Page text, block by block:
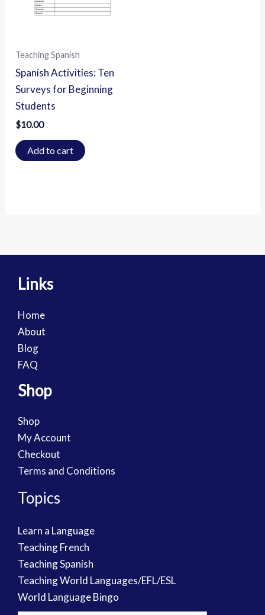
Teaching Spanish
Spanish Activities: Ten
Surveys for Beginning
Students
$10.00
Add to cart
Links
Home
About
Blog
FAQ
Shop
Shop
My Account
Checkout
Terms and Conditions
Topics
Learn a Language
Teaching French
Teaching Spanish
Teaching World Languages/EFL/ESL
World Language Bingo